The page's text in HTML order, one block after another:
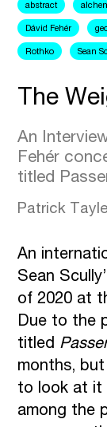
abstract
Dávid Fehér
Rothko Sean
The
An
Fehér
titled
Patrick
An
Sean
of 2020 at
Due to the
titled
months,
to look at it
among the